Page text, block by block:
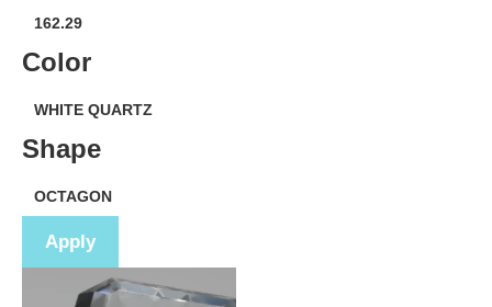
weight
162.29
Color
Variety
WHITE QUARTZ
Shape
Shape
OCTAGON
Apply